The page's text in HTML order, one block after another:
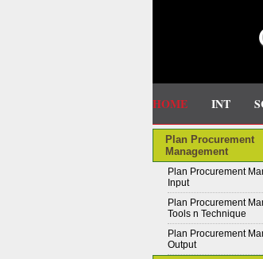
HOME INT
Plan Procurement
Management
Plan Procurement
Input
Plan Procurement
Tools n Technique
Plan Procurement
Output